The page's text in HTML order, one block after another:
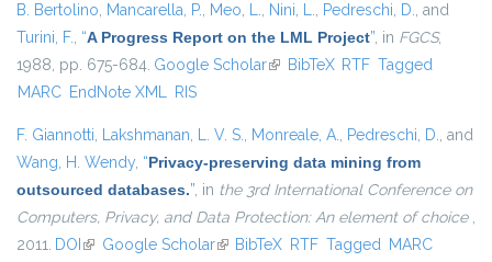
B. Bertolino, Mancarella, P., Meo, L., Nini, L., Pedreschi, D., and
Turini, F., “A Progress Report on the LML Project”, in FGCS,
1988, pp. 675-684. Google Scholar(link is external)
BibTeX RTF Tagged
MARC EndNote XML RIS
F. Giannotti, Lakshmanan, L. V. S., Monreale, A., Pedreschi, D., and
Wang, H. Wendy, “Privacy-preserving data mining from
outsourced databases.”, in the 3rd International Conference on
Computers, Privacy, and Data Protection: An element of choice ,
2011. DOI (link is external)
Google Scholar(link is external)
BibTeX RTF Tagged MARC